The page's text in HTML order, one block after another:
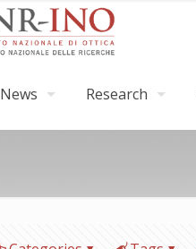
News Research